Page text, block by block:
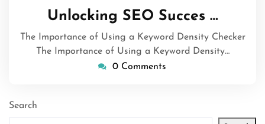
April
2024
Unlocking SEO Succes …
The Importance of Using a Keyword Density Checker
The Importance of Using a Keyword Density…
0 Comments
Search